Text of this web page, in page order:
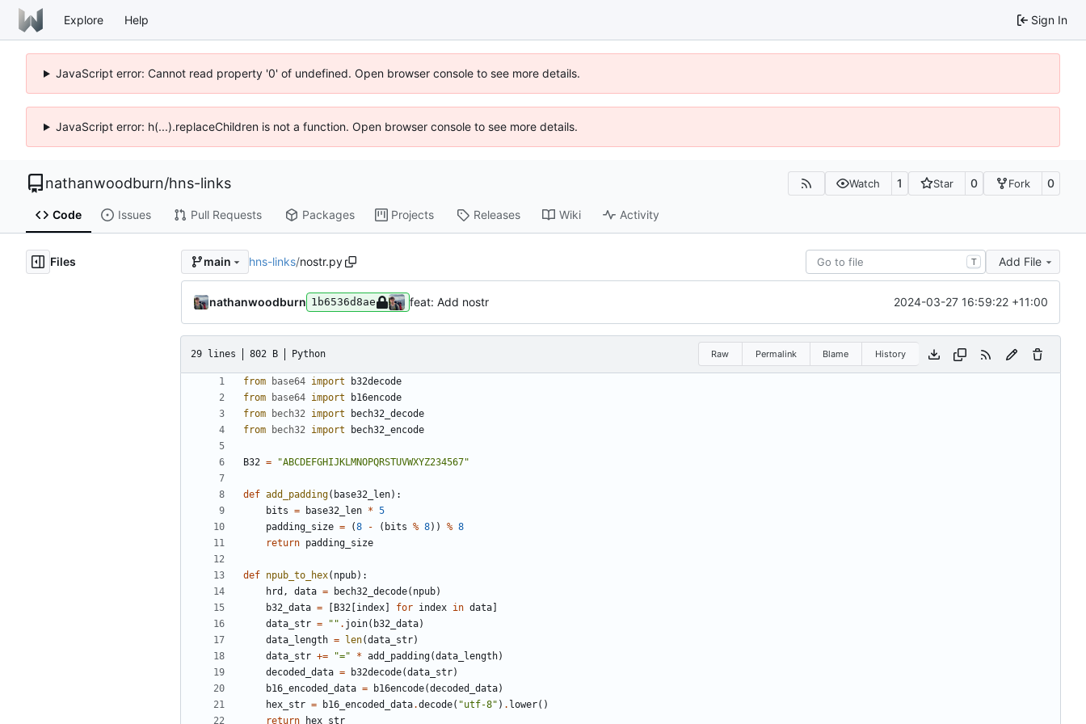
Explore Help Sign In
JavaScript error: Cannot read property '0' of undefined. Open browser console to see more details.
JavaScript error: h(...).replaceChildren is not a function. Open browser console to see more details.
nathanwoodburn/hns-links Watch 1 Star 0 Fork 0
Code Issues Pull Requests Packages Projects Releases Wiki Activity
Files main hns-links/nostr.py T Add File
nathanwoodburn 1b6536d8ae feat: Add nostr 2024-03-27 16:59:22 +11:00
29 lines 802 B Python Raw Permalink Blame History
from base64 import
b32decode
from
base64 import
b16encode
from
bech32 import
bech32_decode
from
bech32 import bech32_encode
B32 = "ABCDEFGHIJKLMNOPQRSTUVWXYZ234567"
def add_padding( base32_len):
bits = base32_len * 5
padding_size = (8 - ( bits % 8)) % 8
return padding_size
def npub_to_hex( npub):
hrd , data = bech32_decode( npub)
b32_data = B32 index for index in data
data_str = "" . join( b32_data)
data_length = len(data_str)
data_str += "=" * add_padding(data_length)
decoded_data = b32decode(data_str)
b16_encoded_data = b16encode(decoded_data)
hex_str = b16_encoded_data.decode( "utf-8" ) . lower()
return
hex_str